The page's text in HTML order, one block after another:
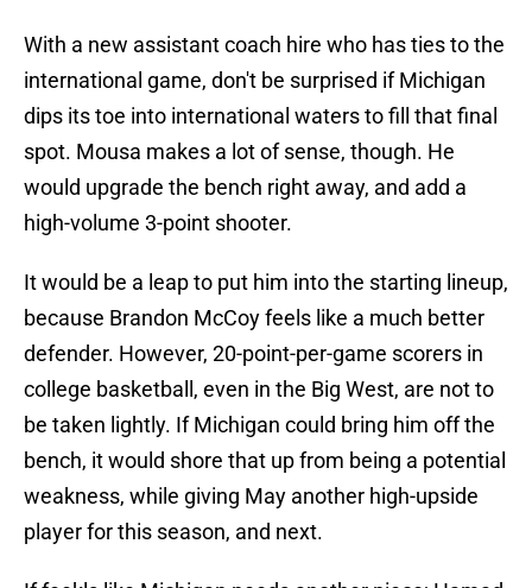
With a new assistant coach hire who has ties to the
international game, don't be surprised if Michigan
dips its toe into international waters to fill that final
spot. Mousa makes a lot of sense, though. He
would upgrade the bench right away, and add a
high-volume 3-point shooter.
It would be a leap to put him into the starting lineup,
because Brandon McCoy feels like a much better
defender. However, 20-point-per-game scorers in
college basketball, even in the Big West, are not to
be taken lightly. If Michigan could bring him off the
bench, it would shore that up from being a potential
weakness, while giving May another high-upside
player for this season, and next.